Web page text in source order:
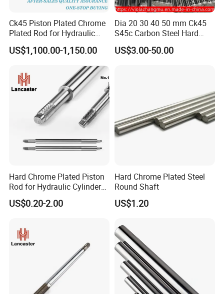
Ck45 Piston Plated Chrome
Plated Rod for Hydraulic
Cylinder
US$1,100.00-1,150.00
Dia 20 30 40 50 mm Ck45
S45c Carbon Steel Hard
Chrome Plated Linear Shaft
for CNC
US$3.00-50.00
Hard Chrome Plated Piston
Rod for Hydraulic Cylinder
with Factory Price
US$0.20-2.00
Hard Chrome Plated Steel
Round Shaft
US$1.20